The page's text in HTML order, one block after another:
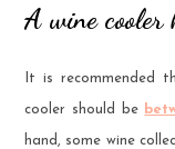
A wine cooler
It is recommended
cooler should be
hand, some wine